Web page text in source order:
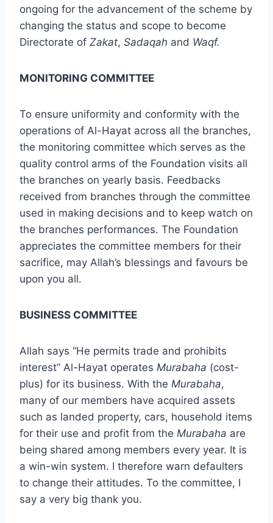
ongoing for the advancement of the scheme by
changing the status and scope to become
Directorate of Zakat, Sadaqah and Waqf.
MONITORING COMMITTEE
To ensure uniformity and conformity with the
operations of Al-Hayat across all the branches,
the monitoring committee which serves as the
quality control arms of the Foundation visits all
the branches on yearly basis. Feedbacks
received from branches through the committee
used in making decisions and to keep watch on
the branches performances. The Foundation
appreciates the committee members for their
sacrifice, may Allah’s blessings and favours be
upon you all.
BUSINESS COMMITTEE
Allah says “He permits trade and prohibits
interest” Al-Hayat operates Murabaha (cost-
plus) for its business. With the Murabaha,
many of our members have acquired assets
such as landed property, cars, household items
for their use and profit from the Murabaha are
being shared among members every year. It is
a win-win system. I therefore warn defaulters
to change their attitudes. To the committee, I
say a very big thank you.